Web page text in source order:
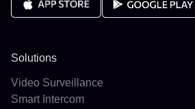
Solutions
Video Surveillance
Smart Intercom